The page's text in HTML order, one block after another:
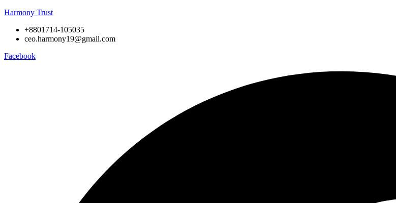
Harmony Trust
+8801714-105035
ceo.harmony19@gmail.com
Facebook